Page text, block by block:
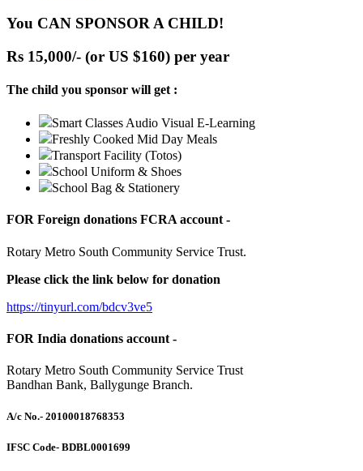
You CAN SPONSOR A CHILD!
Rs 15,000/- (or US $160) per year
The child you sponsor will get :
Smart Classes Audio Visual E-Learning
Freshly Cooked Mid Day Meals
Transport Facility (Totos)
School Uniform & Shoes
School Bag & Stationery
FOR Foreign donations FCRA account -
Rotary Metro South Community Service Trust.
Please click the link below for donation
https://tinyurl.com/bdcv3ve5
FOR India donations account -
Rotary Metro South Community Service Trust
Bandhan Bank, Ballygunge Branch.
A/c No.- 20100018768353
IFSC Code- BDBL0001699